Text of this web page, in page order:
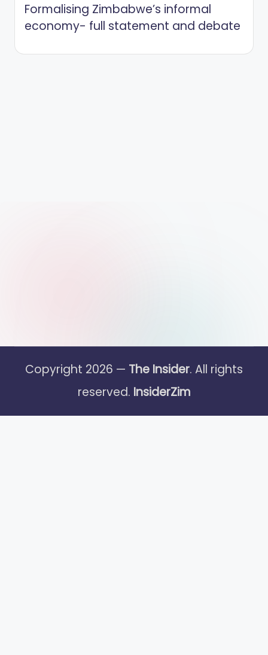
Formalising Zimbabwe’s informal
economy- full statement and debate
Copyright 2026 — The Insider. All rights
reserved. InsiderZim